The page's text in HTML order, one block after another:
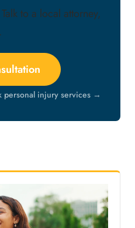
to a local attorney,
personal injury services →